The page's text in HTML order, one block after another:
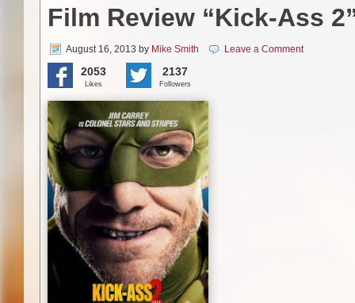
Film Review “Kick-Ass
August 16, 2013 by Mike Smith Leave a Comment
2053
Likes
2137
Followers